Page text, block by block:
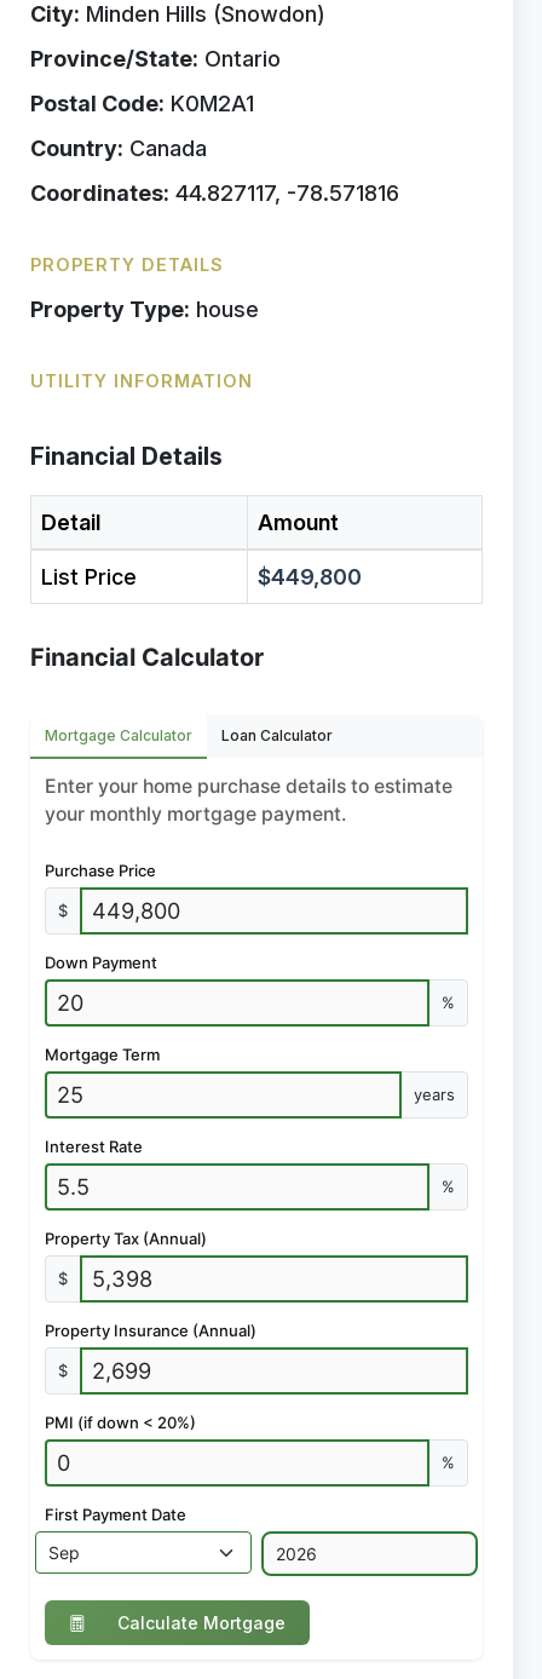
City: Minden Hills (Snowdon)
Province/State: Ontario
Postal Code: K0M2A1
Country: Canada
Coordinates: 44.827117, -78.571816
PROPERTY DETAILS
Property Type: house
UTILITY INFORMATION
Financial Details
Detail Amount
List Price $449,800
Financial Calculator
Mortgage Calculator Loan Calculator
Enter your home purchase details to estimate
your monthly mortgage payment.
Purchase Price
$
Down Payment
%
Mortgage Term
years
Interest Rate
%
Property Tax (Annual)
$
Property Insurance (Annual)
$
PMI (if down < 20%)
%
First Payment Date
Calculate Mortgage